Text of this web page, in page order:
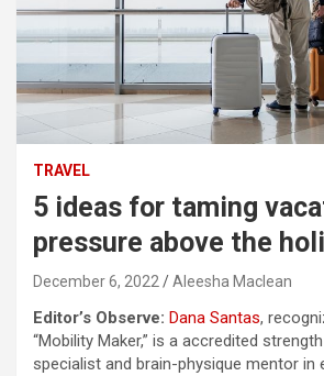
TRAVEL
5 ideas for taming
pressure above the
December 6, 2022 Aleesha Maclean
Editor’s Observe: Dana Santas,
“Mobility Maker,” is a accredited
specialist and brain-physique mentor in